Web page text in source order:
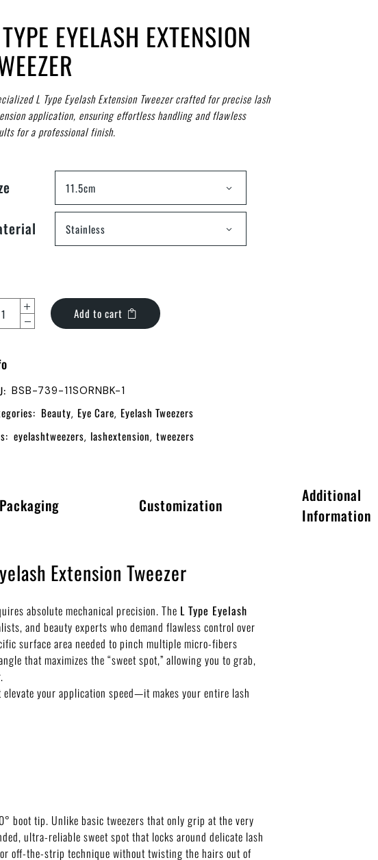
EYELASH EXTENSION
L Type Eyelash Extension Tweezer crafted for precise lash
application, ensuring effortless handling and flawless
for a professional finish.
11.5cm
Stainless
Add to cart
BSB-739-11SORNBK-1
Beauty, Eye Care, Eyelash Tweezers
eyelashtweezers, lashextension, tweezers
Packaging Customization
Additional
Information
Extension Tweezer
absolute mechanical precision. The L Type Eyelash
and beauty experts who demand flawless control over
surface area needed to pinch multiple micro-fibers
that maximizes the “sweet spot,” allowing you to grab,
your application speed—it makes your entire lash
boot tip. Unlike basic tweezers that only grip at the very
ultra-reliable sweet spot that locks around delicate lash
off-the-strip technique without twisting the hairs out of